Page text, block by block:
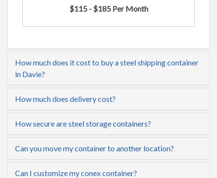
$115 - $185 Per Month
How much does it cost to buy a steel shipping container
in Davie?
How much does delivery cost?
How secure are steel storage containers?
Can you move my container to another location?
Can I customize my conex container?